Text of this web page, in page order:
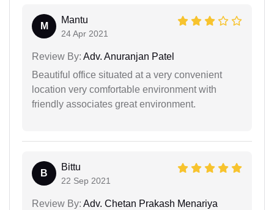
M
Mantu
24 Apr 2021
Review By: Adv. Anuranjan Patel
Beautiful office situated at a very convenient
location very comfortable environment with
friendly associates great environment.
B
Bittu
22 Sep 2021
Review By: Adv. Chetan Prakash Menariya